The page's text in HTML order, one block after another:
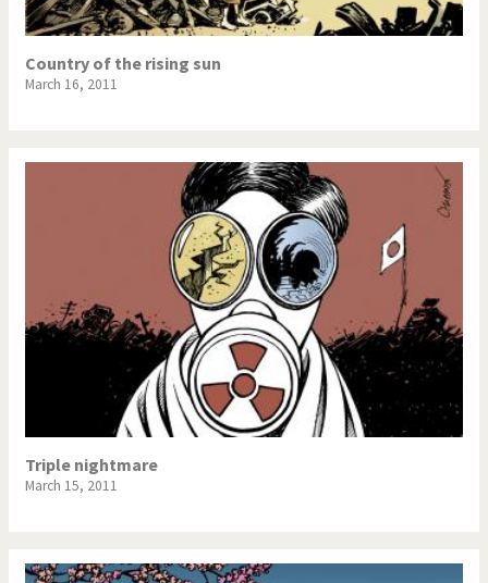
Country of the rising sun
March 16, 2011
Triple nightmare
March 15, 2011